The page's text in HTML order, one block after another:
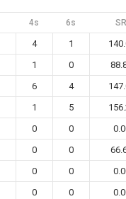
4s 6s SR
4 1
1 0
6 4
1 5
0 0
0 0
0 0
0 0